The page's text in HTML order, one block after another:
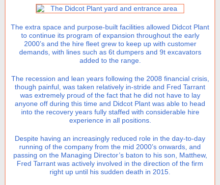
The extra space and purpose-built facilities allowed Didcot Plant
to continue its program of expansion throughout the early
2000’s and the hire fleet grew to keep up with customer
demands, with lines such as 6t dumpers and 9t excavators
added to the range.
The recession and lean years following the 2008 financial crisis,
though painful, was taken relatively in-stride and Fred Tarrant
was extremely proud of the fact that he did not have to lay
anyone off during this time and Didcot Plant was able to head
into the recovery years fully staffed with considerable hire
experience in all positions.
Despite having an increasingly reduced role in the day-to-day
running of the company from the mid 2000’s onwards, and
passing on the Managing Director’s baton to his son, Matthew,
Fred Tarrant was actively involved in the direction of the firm
right up until his sudden death in 2015.